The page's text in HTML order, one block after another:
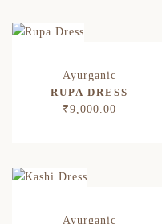
RUPA DRESS
₹9,000.00